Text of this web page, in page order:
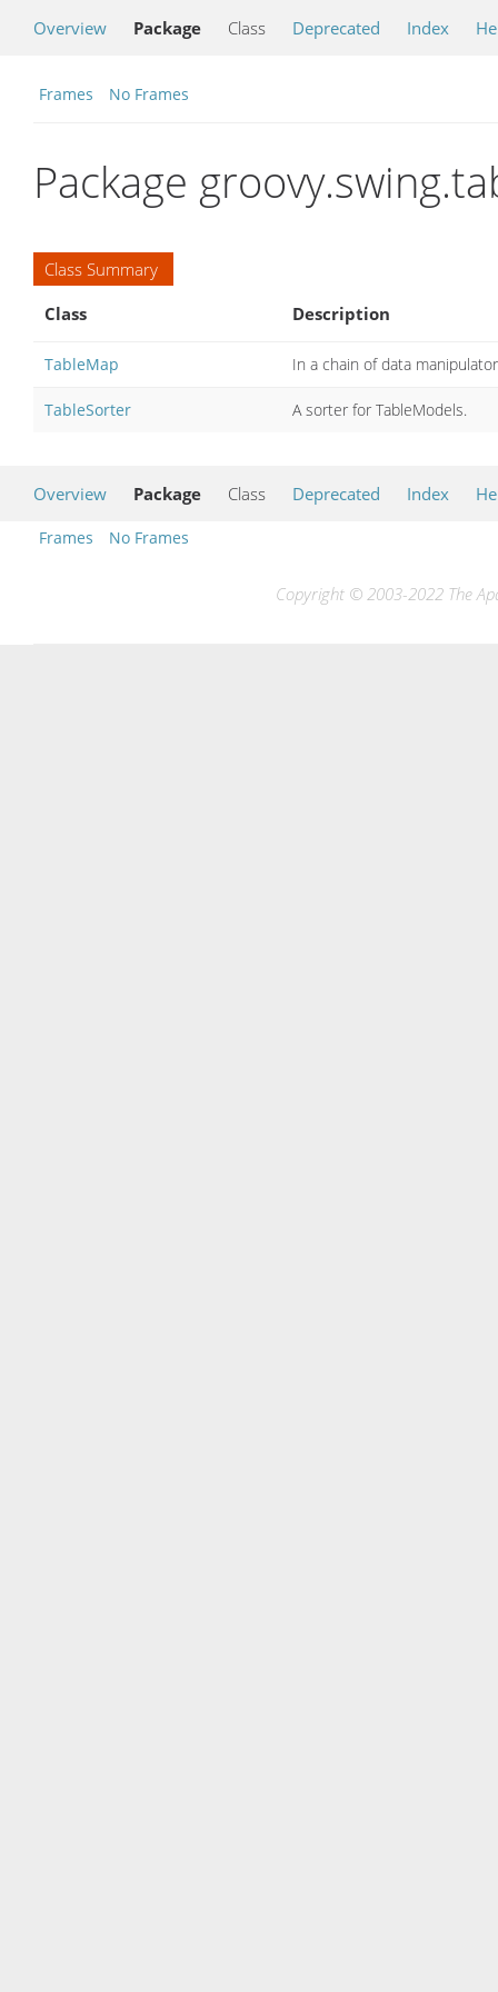
Overview Package Class Deprecated Index
Frames No Frames
Package
Class Summary
Class
Description
TableMap In a chain of data
TableSorter A sorter for TableModels.
Overview Package Class Deprecated Index
Frames No Frames
Copyright © 2003-2022 The